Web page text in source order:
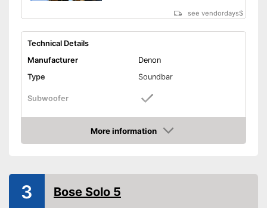
see vendordays$
Technical Details
Manufacturer
Denon
Type
Soundbar
Subwoofer
Sound system
AUX port
More information
Check Price
3 Bose Solo 5